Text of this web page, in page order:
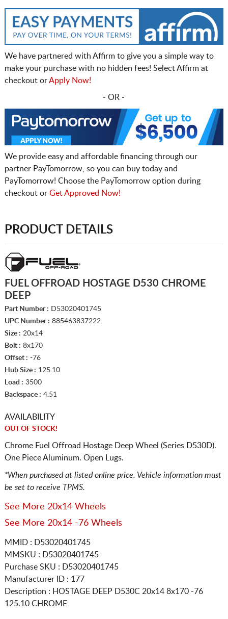
We have partnered with Affirm to give you a simple way to
make your purchase with no hidden fees! Select Affirm at
checkout orApply Now!
- OR -
We provide easy and affordable financing through our
partner PayTomorrow, so you can buy today and
PayTomorrow! Choose the PayTomorrow option during
checkout or Get Approved Now!
PRODUCT DETAILS
FUEL OFFROAD HOSTAGE D530 CHROME
DEEP
Part Number : D53020401745
UPC Number : 885463837222
Size : 20x14
Bolt : 8x170
Offset : -76
Hub Size : 125.10
Load : 3500
Backspace : 4.51
AVAILABILITY
OUT OF STOCK!
Chrome Fuel Offroad Hostage Deep Wheel (Series D530D).
One Piece Aluminum. Open Lugs.
*When purchased at listed online price. Vehicle information must
be set to receive TPMS.
See More 20x14 Wheels
See More 20x14 -76 Wheels
MMID : D53020401745
MMSKU : D53020401745
Purchase SKU : D53020401745
Manufacturer ID : 177
Description : HOSTAGE DEEP D530C 20x14 8x170 -76
125.10 CHROME